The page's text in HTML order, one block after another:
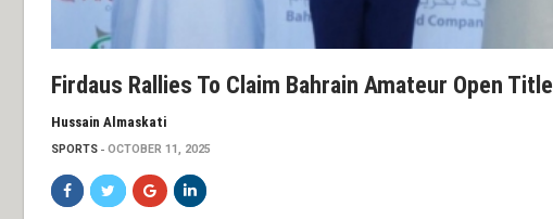
Firdaus Rallies To Claim Bahrain Amateur Open Title
Hussain Almaskati
SPORTS OCTOBER 11, 2025